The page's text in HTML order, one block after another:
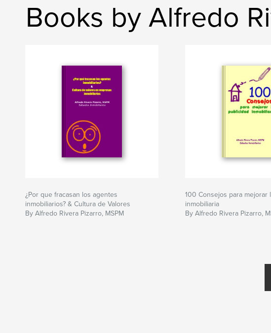
Books by Alfredo
¿Por que fracasan los agentes
inmobiliarios? & Cultura de Valores
By Alfredo Rivera Pizarro, MSPM
100 Consejos para mejorar
inmobiliaria
By Alfredo Rivera Pizarro,